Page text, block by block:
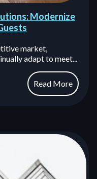
Modernize
market,
adapt to meet...
Read More